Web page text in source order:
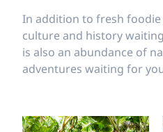
In addition to fresh foodie
culture and history
is also an abundance of
adventures waiting for